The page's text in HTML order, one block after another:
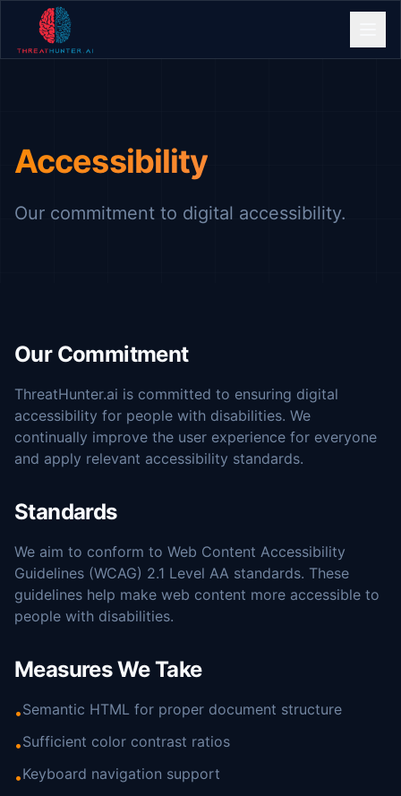
Accessibility
Our commitment to digital accessibility.
Our Commitment
ThreatHunter.ai is committed to ensuring digital
accessibility for people with disabilities. We
continually improve the user experience for everyone
and apply relevant accessibility standards.
Standards
We aim to conform to Web Content Accessibility
Guidelines (WCAG) 2.1 Level AA standards. These
guidelines help make web content more accessible to
people with disabilities.
Measures We Take
•Semantic HTML for proper document structure
•Sufficient color contrast ratios
•Keyboard navigation support